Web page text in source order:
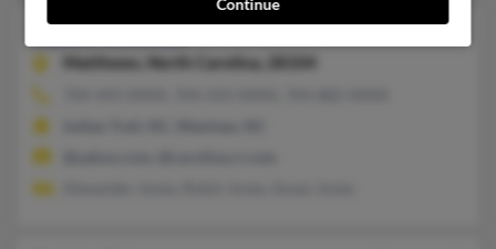
Robin R Jones
Matthews, North Carolina, 28104